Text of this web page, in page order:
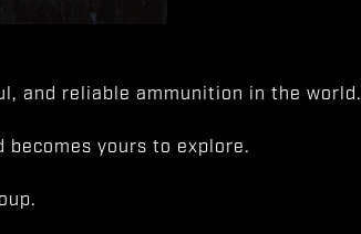
and reliable ammunition in the world.
becomes yours to explore.